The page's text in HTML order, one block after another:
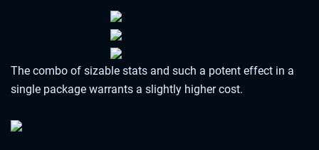
The combo of sizable stats and such a potent effect in a
single package warrants a slightly higher cost.